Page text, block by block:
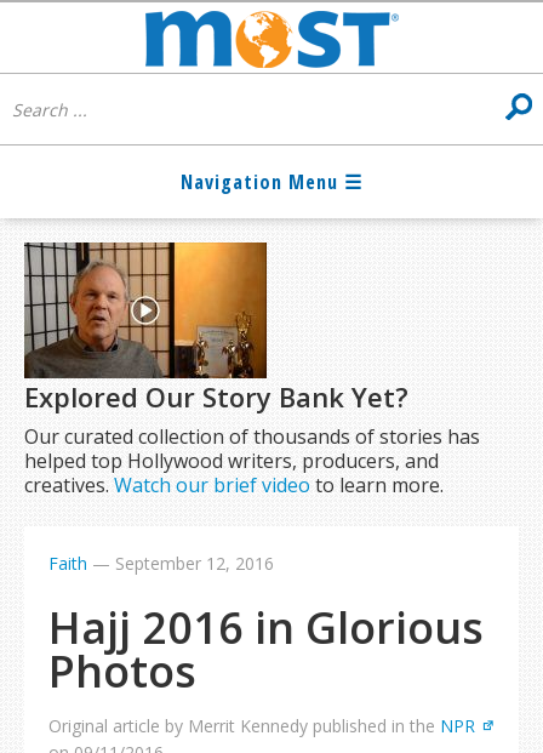
Explored Our Story Bank Yet?
Our curated collection of thousands of stories has
helped top Hollywood writers, producers, and
creatives.Watch our brief video to learn more.
Faith — September 12, 2016
Hajj 2016 in Glorious
Photos
Original article by Merrit Kennedy published in the NPR